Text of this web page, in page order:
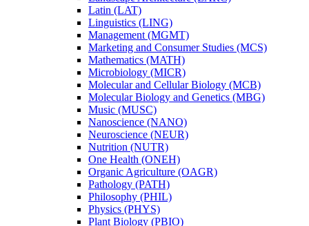
Latin (LAT)
Linguistics (LING)
Management (MGMT)
Marketing and Consumer Studies (MCS)
Mathematics (MATH)
Microbiology (MICR)
Molecular and Cellular Biology (MCB)
Molecular Biology and Genetics (MBG)
Music (MUSC)
Nanoscience (NANO)
Neuroscience (NEUR)
Nutrition (NUTR)
One Health (ONEH)
Organic Agriculture (OAGR)
Pathology (PATH)
Philosophy (PHIL)
Physics (PHYS)
Plant Biology (PBIO)